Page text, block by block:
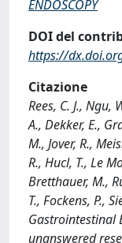
ENDOSCOPY
DOI del
https://
Citazione
Rees, C. J., Ngu,
A., Dekker, E.,
M., Jover, R.,
R., Hucl, T., Le
Bretthauer, M.,
T., Fockens, P.,
Gastrointestinal
unanswered